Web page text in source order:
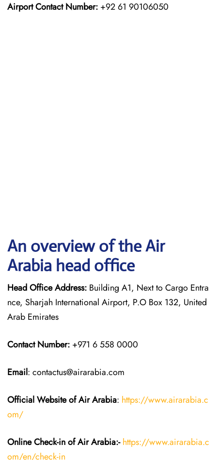
Airport Contact Number: +92 61 90106050
An overview of the Air
Arabia head office
Head Office Address: Building A1, Next to Cargo Entra
nce, Sharjah International Airport, P.O Box 132, United
Arab Emirates
Contact Number: +971 6 558 0000
Email: contactus@airarabia.com
Official Website of Air Arabia: https://www.airarabia.c
om/
Online Check-in of Air Arabia:- https://www.airarabia.c
om/en/check-in